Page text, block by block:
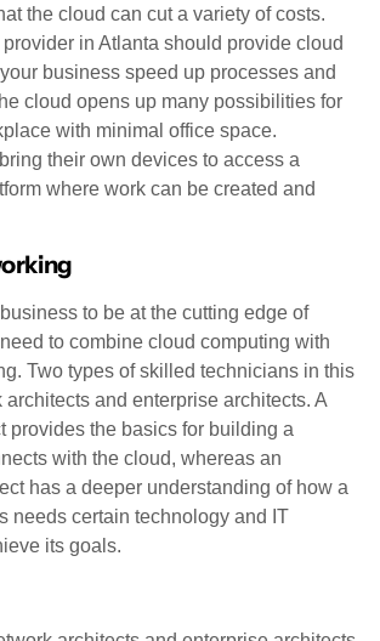
the cloud can cut a variety of costs.
in Atlanta should provide cloud
business speed up processes and
cloud opens up many possibilities for
with minimal office space.
their own devices to access a
where work can be created and
to be at the cutting edge of
to combine cloud computing with
Two types of skilled technicians in this
and enterprise architects. A
provides the basics for building a
with the cloud, whereas an
has a deeper understanding of how a
needs certain technology and IT
its goals.